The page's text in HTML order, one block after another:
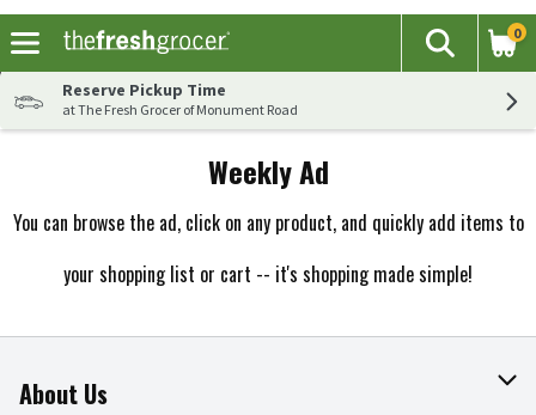
The
Search
0
Reserve Pickup Time
at The Fresh Grocer of Monument Road
Weekly Ad
You can browse the ad, click on any product, and quickly add items to
your shopping list or cart -- it's shopping made simple!
About Us